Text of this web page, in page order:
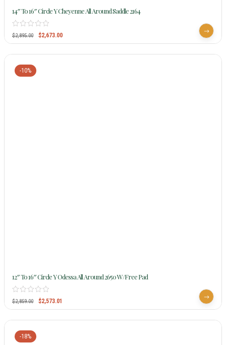
14″ To 16″ Circle Y Cheyenne All Around Saddle 2164
$2,895.00 $2,673.00
-10%
12″ To 16″ Circle Y Odessa All Around 2650 W/Free Pad
$2,859.00 $2,573.01
-18%